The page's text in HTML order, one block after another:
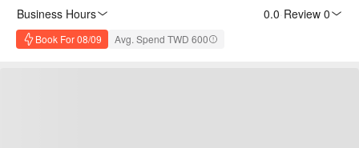
Business Hours
0.0 Review 0
Book For 08/09 Avg. Spend TWD 600